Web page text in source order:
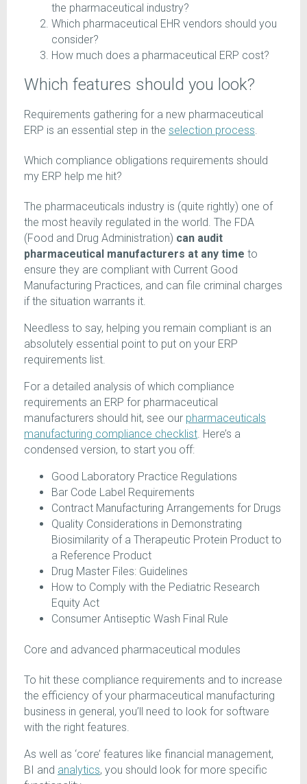
the pharmaceutical industry?
Which pharmaceutical EHR vendors should you
consider?
How much does a pharmaceutical ERP cost?
Which features should you look?
Requirements gathering for a new pharmaceutical
ERP is an essential step in the selection process
Which compliance obligations requirements should
my ERP help me hit?
The pharmaceuticals industry is (quite rightly) one of
the most heavily regulated in the world. The FDA
(Food and Drug Administration) can audit
pharmaceutical manufacturers at any time to
ensure they are compliant with Current Good
Manufacturing Practices, and can file criminal charges
if the situation warrants it.
Needless to say, helping you remain compliant is an
absolutely essential point to put on your ERP
requirements list.
For a detailed analysis of which compliance
requirements an ERP for pharmaceutical
manufacturers should hit, see our pharmaceuticals
manufacturing compliance checklist. Here’s a
condensed version, to start you off:
Good Laboratory Practice Regulations
Bar Code Label Requirements
Contract Manufacturing Arrangements for Drugs
Quality Considerations in Demonstrating
Biosimilarity of a Therapeutic Protein Product to
a Reference Product
Drug Master Files: Guidelines
How to Comply with the Pediatric Research
Equity Act
Consumer Antiseptic Wash Final Rule
Core and advanced pharmaceutical modules
To hit these compliance requirements and to increase
the efficiency of your pharmaceutical manufacturing
business in general, you’ll need to look for software
with the right features.
As well as ‘core’ features like financial management,
BI and analytics, you should look for more specific